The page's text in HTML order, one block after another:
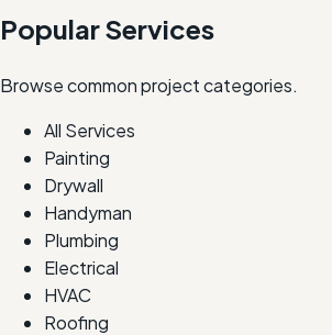
Popular Services
Browse common project categories.
All Services
Painting
Drywall
Handyman
Plumbing
Electrical
HVAC
Roofing